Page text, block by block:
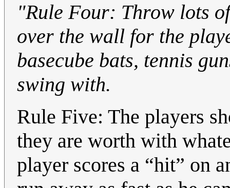
"Rule Four: Throw lots
over the wall for the
basecube bats, tennis
swing with.
Rule Five: The players
they are worth with
player scores a “hit” on